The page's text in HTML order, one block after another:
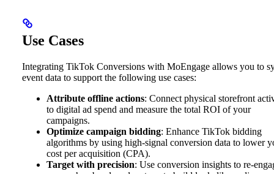
Use Cases
Integrating TikTok Conversions with MoEngage allows you to
event data to support the following use cases:
Attribute offline actions: Connect physical storefront
to digital ad spend and measure the total ROI of your
campaigns.
Optimize campaign bidding: Enhance TikTok bidding
algorithms by using high-signal conversion data to lower
cost per acquisition (CPA).
Target with precision: Use conversion insights to re-